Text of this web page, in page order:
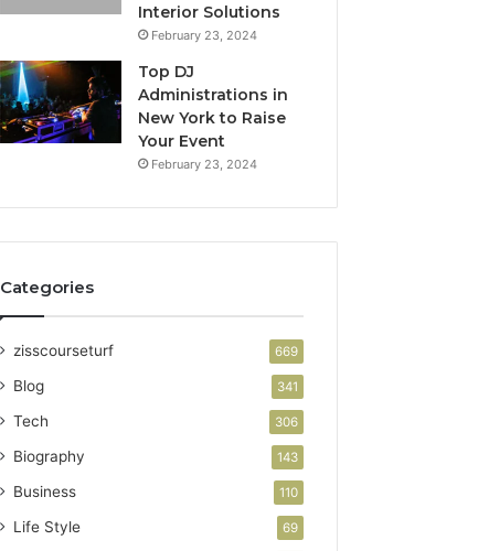
Interior Solutions
February 23, 2024
Top DJ
Administrations in
New York to Raise
Your Event
February 23, 2024
Categories
zisscourseturf 669
Blog 341
Tech 306
Biography 143
Business 110
Life Style 69